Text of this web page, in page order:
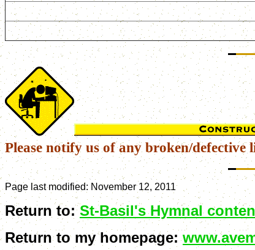
Please notify us of any broken/defective
Page last modified: November 12, 2011
Return to:St-Basil's Hymnal
Return to my homepage: